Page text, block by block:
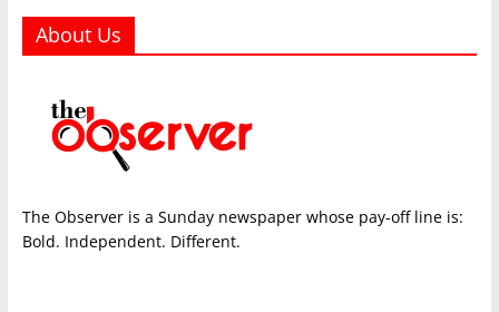
About Us
The Observer is a Sunday newspaper whose pay-off line is:
Bold. Independent. Different.